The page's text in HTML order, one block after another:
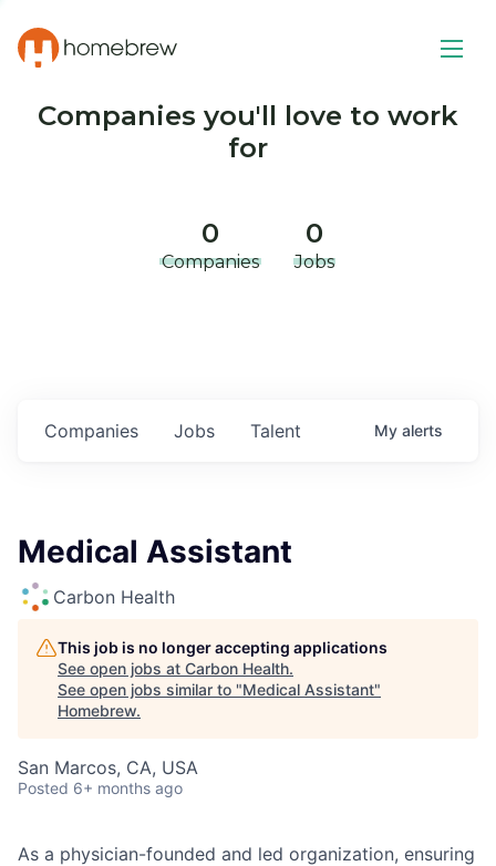
Companies you'll love to work
for
0
Companies
0
Jobs
Jobs
Companies Talent My alerts
Medical Assistant
Carbon Health
This job is no longer accepting applications
See open jobs at Carbon Health.
See open jobs similar to "Medical Assistant"
Homebrew.
San Marcos, CA, USA
Posted 6+ months ago
As a physician-founded and led organization, ensuring